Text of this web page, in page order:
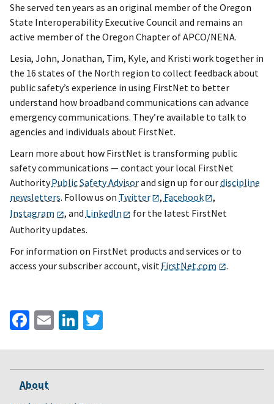
She served ten years as an original member of the Oregon
State Interoperability Executive Council and remains an
active member of the Oregon Chapter of APCO/NENA.
Lesia, John, Jonathan, Tim, Kyle, and Kristi work together in
the 16 states of the North region to collect feedback about
public safety’s experience in using FirstNet to better
understand how broadband communications can advance
emergency communications. They’re available to talk to
agencies and individuals about FirstNet.
Learn more about how FirstNet is transforming public
safety communications — contact your local FirstNet
AuthorityPublic Safety Advisorand sign up for ourdiscipline
newsletters. Follow us on Twitter , Facebook
,
Instagram
, and LinkedIn
for the latest FirstNet
Authority updates.
For information on FirstNet products and services or to
access your subscriber account, visit FirstNet.com .
Facebook
EmailLinkedIn
About